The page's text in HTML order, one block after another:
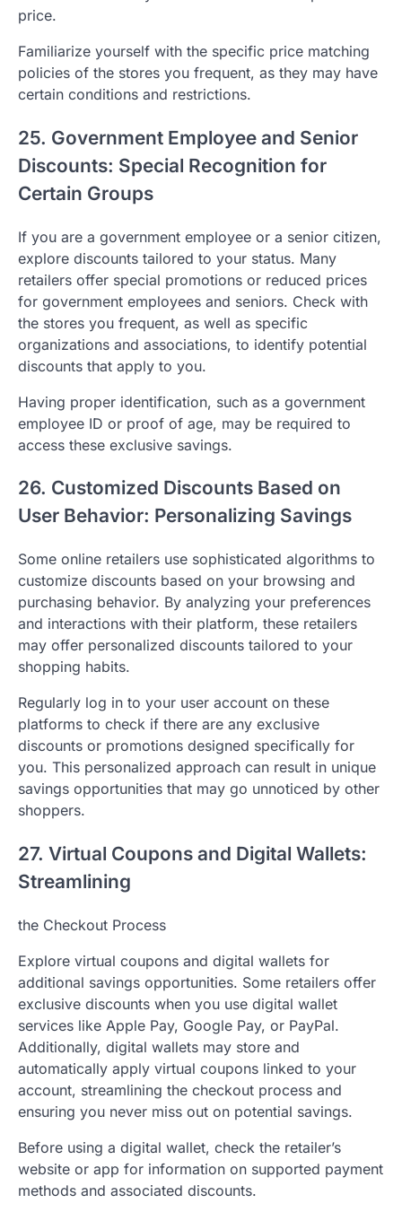
price.
Familiarize yourself with the specific price matching
policies of the stores you frequent, as they may have
certain conditions and restrictions.
25. Government Employee and Senior
Discounts: Special Recognition for
Certain Groups
If you are a government employee or a senior citizen,
explore discounts tailored to your status. Many
retailers offer special promotions or reduced prices
for government employees and seniors. Check with
the stores you frequent, as well as specific
organizations and associations, to identify potential
discounts that apply to you.
Having proper identification, such as a government
employee ID or proof of age, may be required to
access these exclusive savings.
26. Customized Discounts Based on
User Behavior: Personalizing Savings
Some online retailers use sophisticated algorithms to
customize discounts based on your browsing and
purchasing behavior. By analyzing your preferences
and interactions with their platform, these retailers
may offer personalized discounts tailored to your
shopping habits.
Regularly log in to your user account on these
platforms to check if there are any exclusive
discounts or promotions designed specifically for
you. This personalized approach can result in unique
savings opportunities that may go unnoticed by other
shoppers.
27. Virtual Coupons and Digital Wallets:
Streamlining
the Checkout Process
Explore virtual coupons and digital wallets for
additional savings opportunities. Some retailers offer
exclusive discounts when you use digital wallet
services like Apple Pay, Google Pay, or PayPal.
Additionally, digital wallets may store and
automatically apply virtual coupons linked to your
account, streamlining the checkout process and
ensuring you never miss out on potential savings.
Before using a digital wallet, check the retailer’s
website or app for information on supported payment
methods and associated discounts.